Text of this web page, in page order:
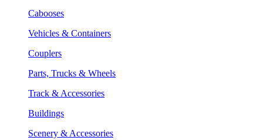
Cabooses
Vehicles & Containers
Couplers
Parts, Trucks & Wheels
Track & Accessories
Buildings
Scenery & Accessories